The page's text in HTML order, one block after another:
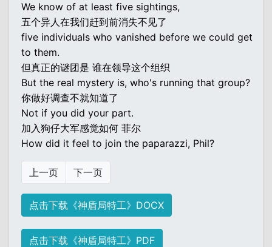
We know of at least five sightings,
五个异人在我们赶到前消失不见了
five individuals who vanished before we could get
to them.
但真正的谜团是 谁在领导这个组织
But the real mystery is, who's running that group?
你做好调查不就知道了
Not if you did your part.
加入狗仔大军感觉如何 菲尔
How did it feel to join the paparazzi, Phil?
上一页 下一页
点击下载《神盾局特工》DOCX
点击下载《神盾局特工》PDF